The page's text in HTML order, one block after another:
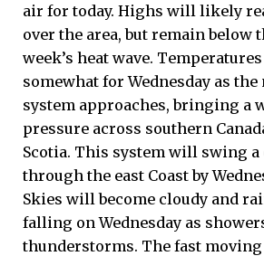
air for today. Highs will likely
over the area, but remain below
week’s heat wave.
somewhat for Wednesday as
system approaches, bringing a
pressure across southern
Scotia. This system will swing
through the east Coast by
Skies will become cloudy and
falling on Wednesday as
thunderstorms. The fast